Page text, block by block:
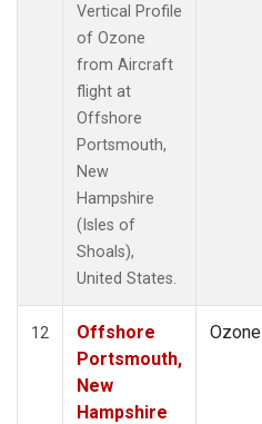
Vertical Profile
of Ozone
from Aircraft
flight at
Offshore
Portsmouth,
New
Hampshire
(Isles of
Shoals),
United States.
12
Offshore
Portsmouth,
New
Hampshire
Ozone